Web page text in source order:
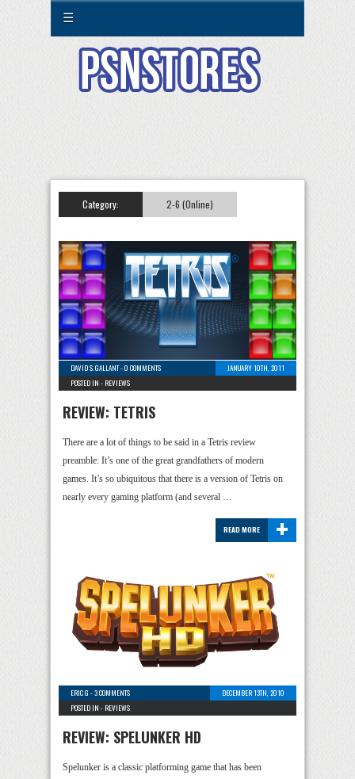
☰
Category: 2-6 (Online)
DAVID S. GALLANT-0 COMMENTS
JANUARY 10TH, 2011
POSTED IN - REVIEWS
REVIEW: TETRIS
There are a lot of things to be said in a Tetris review
preamble: It’s one of the great grandfathers of modern
games. It’s so ubiquitous that there is a version of Tetris on
nearly every gaming platform (and several …
+
READ MORE
ERIC G -3 COMMENTS
DECEMBER 13TH, 2010
POSTED IN - REVIEWS
REVIEW: SPELUNKER HD
Spelunker is a classic platforming game that has been